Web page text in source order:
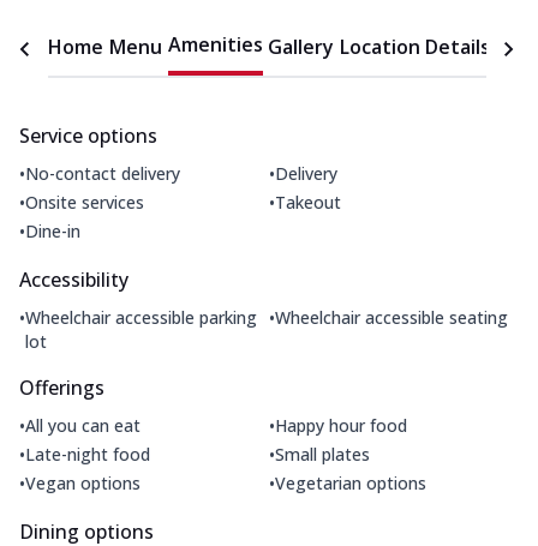
Home Menu Amenities Gallery Location Details
Service options
•No-contact delivery •Delivery
•Onsite services •Takeout
•Dine-in
Accessibility
•Wheelchair accessible parking
lot
•Wheelchair accessible seating
Offerings
•All you can eat •Happy hour food
•Late-night food •Small plates
•Vegan options •Vegetarian options
Dining options